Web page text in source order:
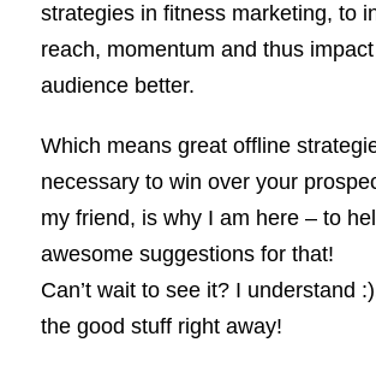
strategies in fitness marketing, to
reach, momentum and thus
audience better.
Which means great offline
necessary to win over your
my friend, is why I am here – to
awesome suggestions for that!
Can’t wait to see it? I understand
the good stuff right away!